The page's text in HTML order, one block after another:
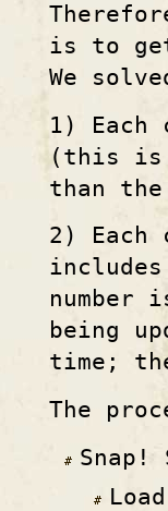
is to
We
1) Each
(this is
than the
2) Each
being
time;
The